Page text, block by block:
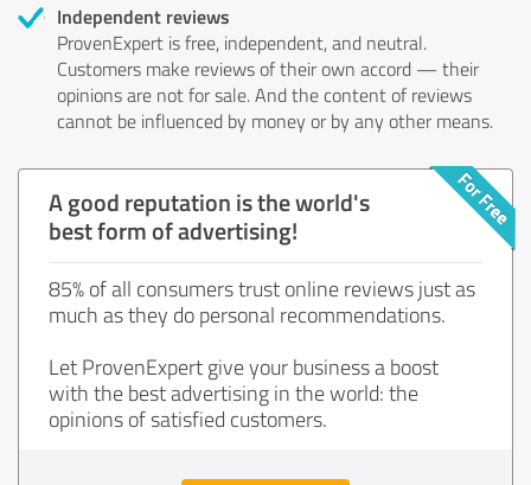
Independent reviews
ProvenExpert is free, independent, and neutral.
Customers make reviews of their own accord — their
opinions are not for sale. And the content of reviews
cannot be influenced by money or by any other means.
A good reputation is the world's
best form of advertising!
85% of all consumers trust online reviews just as
much as they do personal recommendations.
Let ProvenExpert give your business a boost
with the best advertising in the world: the
opinions of satisfied customers.